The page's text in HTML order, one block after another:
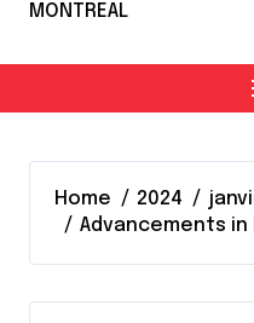
MONTREAL
Home 2024
Advancements in